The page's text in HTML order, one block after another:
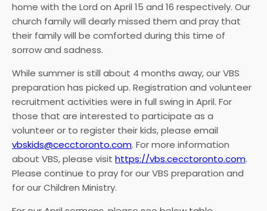
home with the Lord on April 15 and 16 respectively. Our
church family will dearly missed them and pray that
their family will be comforted during this time of
sorrow and sadness.
While summer is still about 4 months away, our VBS
preparation has picked up. Registration and volunteer
recruitment activities were in full swing in April. For
those that are interested to participate as a
volunteer or to register their kids, please email
vbskids@cecctoronto.com. For more information
about VBS, please visit https://vbs.cecctoronto.com.
Please continue to pray for our VBS preparation and
for our Children Ministry.